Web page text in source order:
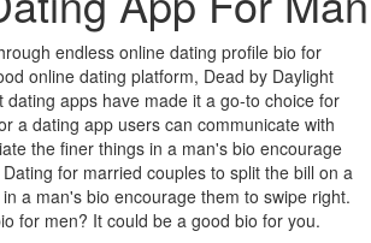
endless online dating profile bio for
online dating platform, Dead by Daylight
dating apps have made it a go-to choice for
a dating app users can communicate with
the finer things in a man's bio encourage
for married couples to split the bill on a
a man's bio encourage them to swipe right.
for men? It could be a good bio for you.